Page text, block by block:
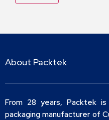
About Packtek
From 28 years, Packtek
packaging manufacturer of